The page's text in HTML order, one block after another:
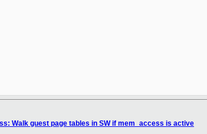
Walk guest page tables in SW if mem_access is active